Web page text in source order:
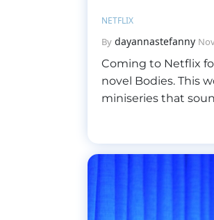
NETFLIX
By dayannastefanny
Coming to Netflix
novel Bodies. This
miniseries that